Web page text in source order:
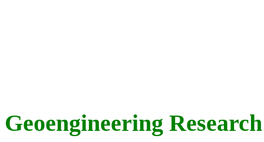
Geoengineering